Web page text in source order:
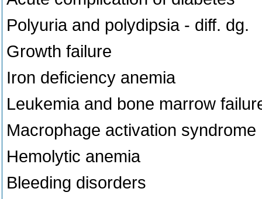
Polyuria and polydipsia - diff. dg.
Growth failure
Iron deficiency anemia
Leukemia and bone marrow
Macrophage activation syndrome
Hemolytic anemia
Bleeding disorders